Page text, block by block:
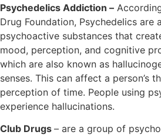
Psychedelics Addiction –
Drug Foundation, Psychedelics are
psychoactive substances that
mood, perception, and cognitive
which are also known as
senses. This can affect a person’s
perception of time. People using
experience hallucinations.
Club Drugs – are a group of